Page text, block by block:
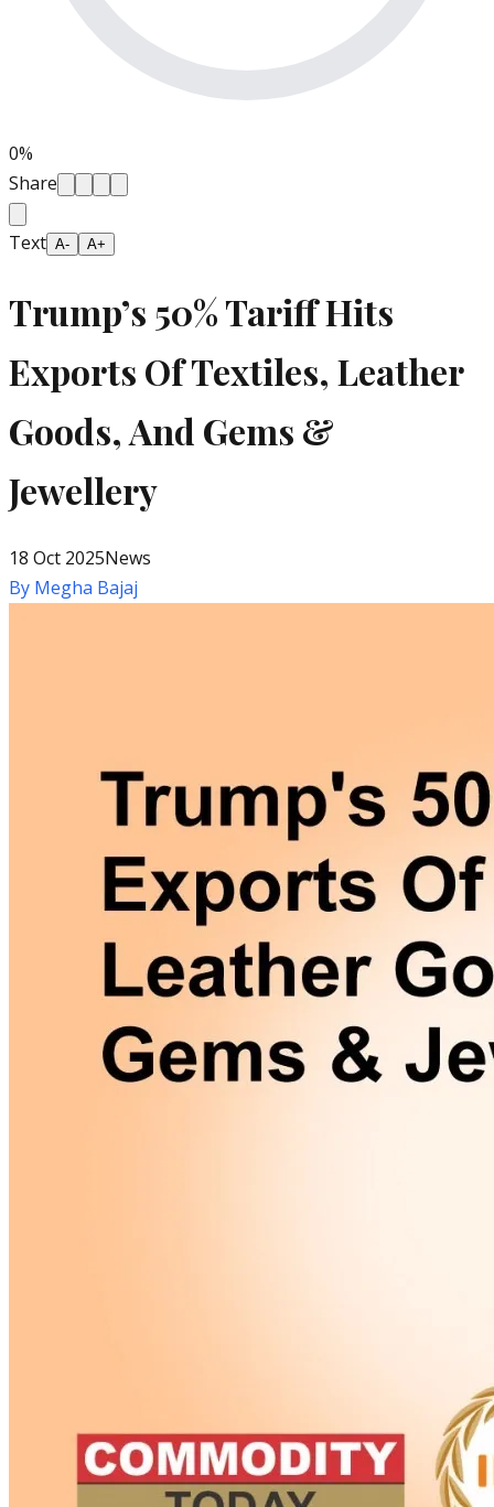
0%
Share
Text A- A+
Trump’s 50% Tariff Hits
Exports Of Textiles, Leather
Goods, And Gems &
Jewellery
18 Oct 2025News
By Megha Bajaj